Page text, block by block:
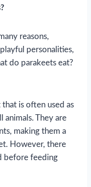
reasons,
personalities,
do parakeets eat?
is often used as
They are
making them a
However, there
before feeding